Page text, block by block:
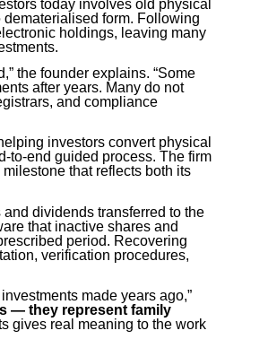
today involves old physical
form. Following
holdings, leaving many
the founder explains. “Some
after years. Many do not
and compliance
investors convert physical
to-end guided process. The firm
that reflects both its
dividends transferred to the
that inactive shares and
period. Recovering
verification procedures,
made years ago,”
— they represent family
gives real meaning to the work